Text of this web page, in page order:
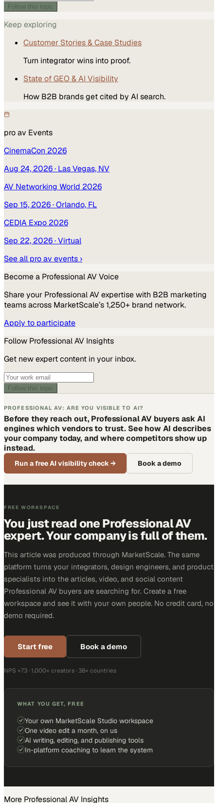
Follow this topic
Keep exploring
Customer Stories & Case Studies
Turn integrator wins into proof.
State of GEO & AI Visibility
How B2B brands get cited by AI search.
pro av Events
CinemaCon 2026
Aug 24, 2026· Las Vegas, NV
AV Networking World 2026
Sep 15, 2026· Orlando, FL
CEDIA Expo 2026
Sep 22, 2026· Virtual
See all pro av events ›
Become a Professional AVVoice
Share your Professional AVexpertise with B2B marketing
teams across MarketScale’s 1,250+ brand network.
Apply to participate
Follow Professional AV Insights
Get new expert content in your inbox.
Follow this topic
PROFESSIONAL AV: ARE YOU VISIBLE TO AI?
Before they reach out, Professional AV buyers ask AI
engines which vendors to trust. See how AI describes
your company today, and where competitors show up
instead.
Run a free AI visibility check→ Book a demo
FREE WORKSPACE
You just read one Professional AV
expert. Your company is full of them.
This article was produced through MarketScale. The same
platform turns your integrators, design engineers, and product
specialists into the articles, video, and social content
Professional AV buyers are searching for. Create a free
workspace and see it with your own people. No credit card, no
demo required.
Start free Book a demo
NPS +73 · 1,000+ creators · 38+ countries
WHAT YOU GET, FREE
Your own MarketScale Studio workspace
One video edit a month, on us
AI writing, editing, and publishing tools
In-platform coaching to learn the system
More Professional AV Insights